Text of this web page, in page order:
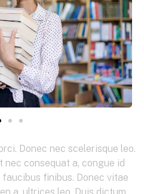
Donec nec scelerisque leo.
nec consequat a, congue id
finibus. Donec vitae